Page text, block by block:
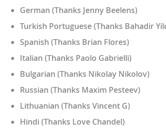
German (Thanks Jenny Beelens)
Turkish Portuguese (Thanks Bahadir
Spanish (Thanks Brian Flores)
Italian (Thanks Paolo Gabrielli)
Bulgarian (Thanks Nikolay Nikolov)
Russian (Thanks Maxim Pesteev)
Lithuanian (Thanks Vincent G)
Hindi (Thanks Love Chandel)